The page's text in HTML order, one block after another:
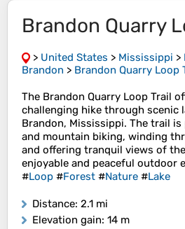
Brandon Quarry
> United States > Mississippi >
Brandon > Brandon Quarry Loop
The Brandon Quarry Loop Trail
challenging hike through scenic
Brandon, Mississippi. The trail
and mountain biking, winding
and offering tranquil views of
enjoyable and peaceful outdoor
#Loop #Forest #Nature #Lake
Distance: 2.1 mi
Elevation gain: 14 m